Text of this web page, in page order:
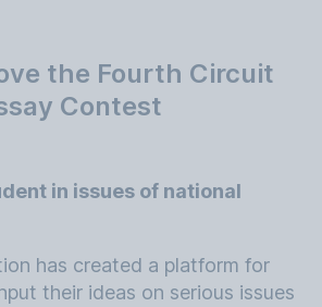
the Fourth Circuit
Contest
in issues of national
has created a platform for
their ideas on serious issues